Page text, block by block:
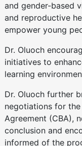
and gender-based
and reproductive
empower young
Dr. Oluoch
initiatives to
learning
Dr. Oluoch further
negotiations for
Agreement (CBA),
conclusion and
informed of the